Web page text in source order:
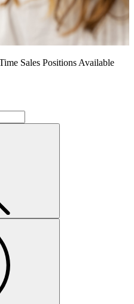
Sales Positions Available